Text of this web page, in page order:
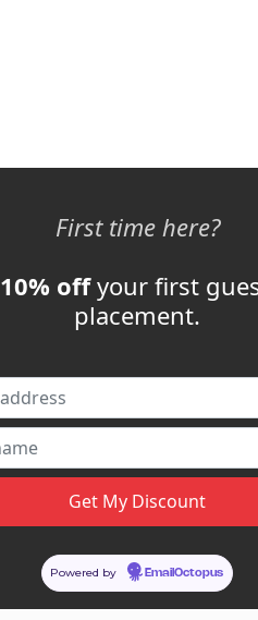
support@adbassador.com
Carson City, NV 89701, USA
First time here?
10% offyour first
placement.
Powered by EmailOctopus